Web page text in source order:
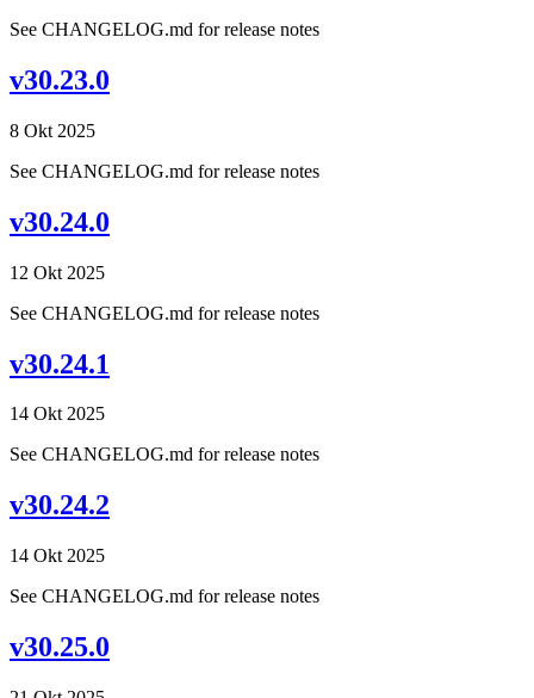
See CHANGELOG.md for release notes
v30.23.0
8 Okt 2025
See CHANGELOG.md for release notes
v30.24.0
12 Okt 2025
See CHANGELOG.md for release notes
v30.24.1
14 Okt 2025
See CHANGELOG.md for release notes
v30.24.2
14 Okt 2025
See CHANGELOG.md for release notes
v30.25.0